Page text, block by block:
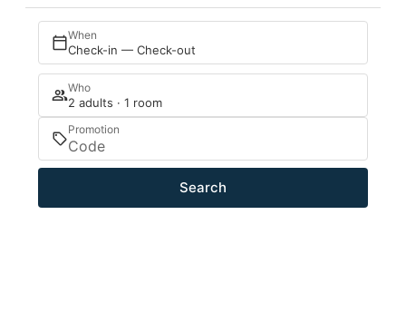
When
Check-in — Check-out
Who
2 adults · 1 room
Promotion
Search